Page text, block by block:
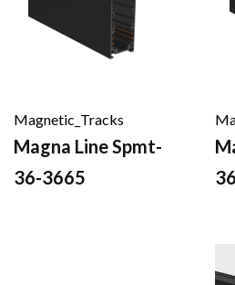
Magnetic_Tracks
Magna Line Spmt-
36-3665